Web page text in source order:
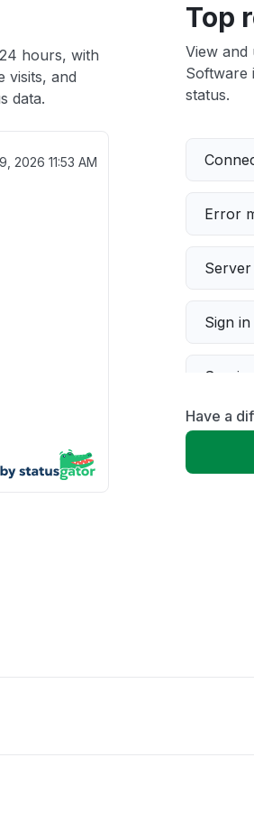
hours, with
visits, and
data.
2026 11:53 AM
Top
View
Software
status.
Error
Sign
Slow
Have a